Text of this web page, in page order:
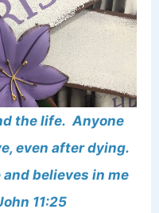
the life. Anyone
even after dying.
believes in me
11:25